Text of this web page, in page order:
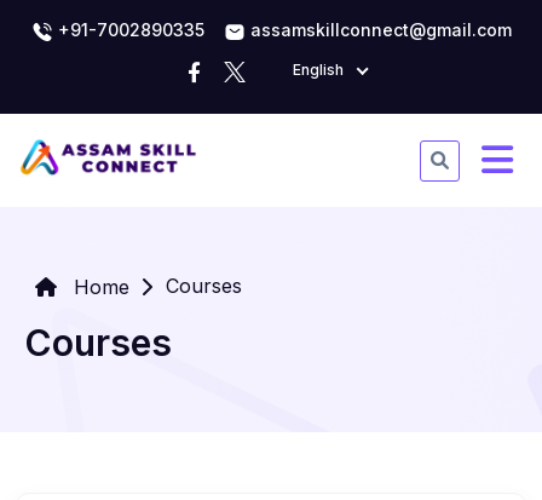
+91-7002890335 assamskillconnect@gmail.com
English
Home Courses
Courses